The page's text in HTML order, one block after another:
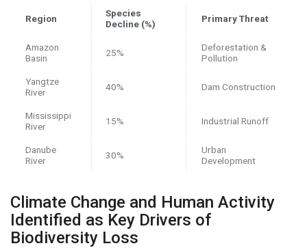
Region
Species
Decline (%)
Primary Threat
Amazon
Basin
25%
Deforestation &
Pollution
Yangtze
River
40% Dam Construction
Mississippi
River
15% Industrial Runoff
Danube
River
30%
Urban
Development
Climate Change and Human Activity
Identified as Key Drivers of
Biodiversity Loss